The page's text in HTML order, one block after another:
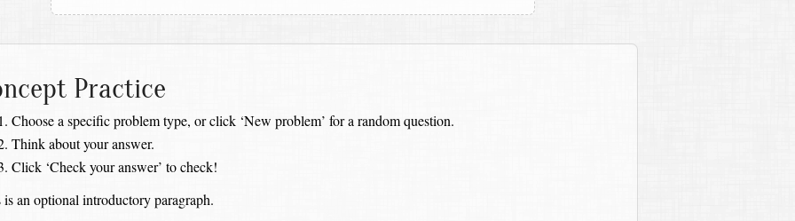
Practice
Choose a specific problem type, or click ‘New problem’ for a random question.
Think about your answer.
Click ‘Check your answer’ to check!
is an optional introductory paragraph.